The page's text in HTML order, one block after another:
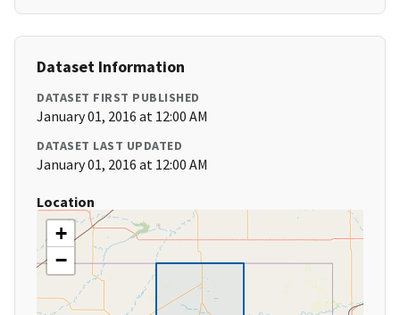
Dataset Information
DATASET FIRST PUBLISHED
January 01, 2016 at 12:00 AM
DATASET LAST UPDATED
January 01, 2016 at 12:00 AM
Location
+
−